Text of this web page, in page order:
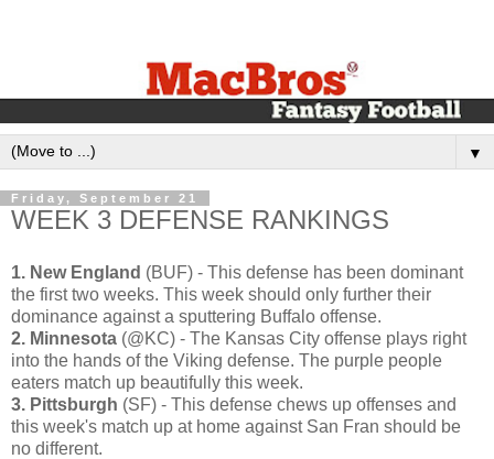
▼
Friday, September 21
WEEK 3 DEFENSE RANKINGS
1. New England (BUF) - This defense has been dominant
the first two weeks. This week should only further their
dominance against a sputtering Buffalo offense.
2. Minnesota (@KC) - The Kansas City offense plays right
into the hands of the Viking defense. The purple people
eaters match up beautifully this week.
3. Pittsburgh (SF) - This defense chews up offenses and
this week's match up at home against San Fran should be
no different.